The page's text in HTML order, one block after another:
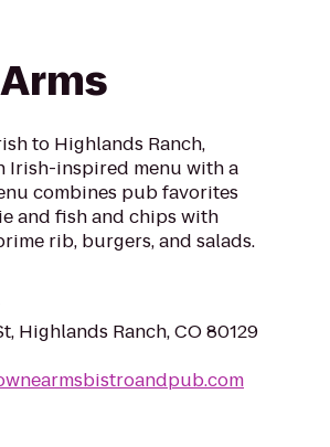
to Highlands Ranch,
Irish-inspired menu with a
combines pub favorites
and fish and chips with
rib, burgers, and salads.
Highlands Ranch, CO 80129